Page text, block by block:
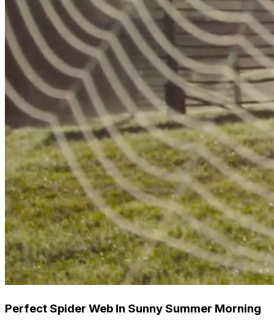
Perfect Spider Web In Sunny Summer Morning